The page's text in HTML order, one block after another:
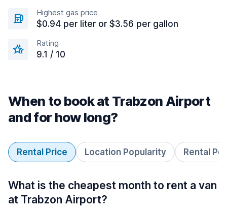
Highest gas price
$0.94 per liter or $3.56 per gallon
Rating
9.1 / 10
When to book at Trabzon Airport
and for how long?
Rental Price Location Popularity Rental
What is the cheapest month to rent a van
at Trabzon Airport?